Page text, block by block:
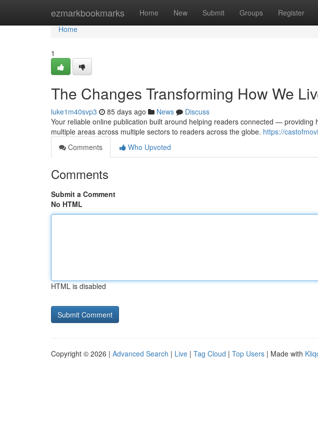
ezmarkbookmarks Home New Submit Groups Register
Home
Home
1
The Changes Transforming How We
luke1m40svp3 85 days ago News
Discuss
Your reliable online publication built around helping readers connected — providing
multiple areas across multiple sectors to readers across the globe. https://
Comments
Who Upvoted
Comments
Submit a Comment
No HTML
HTML is disabled
Copyright © 2026 | Advanced Search | Live | Tag Cloud | Top Users | Made with